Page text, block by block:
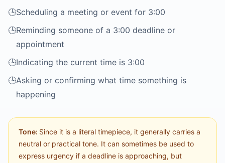
🕒️Scheduling a meeting or event for 3:00
🕒️Reminding someone of a 3:00 deadline or
appointment
🕒️Indicating the current time is 3:00
🕒️Asking or confirming what time something is
happening
Tone: Since it is a literal timepiece, it generally carries a
neutral or practical tone. It can sometimes be used to
express urgency if a deadline is approaching, but